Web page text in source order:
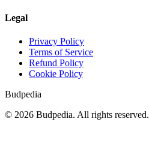
Legal
Privacy Policy
Terms of Service
Refund Policy
Cookie Policy
Budpedia
© 2026 Budpedia. All rights reserved.